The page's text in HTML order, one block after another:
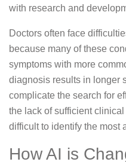
with research and
Doctors often face
because many of these
symptoms with more
diagnosis results in longer
complicate the search for
the lack of sufficient
difficult to identify the most
How AI is